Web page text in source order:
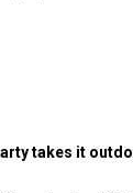
takes it